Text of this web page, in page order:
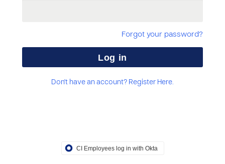
Forgot your password?
Don't have an account? Register Here.
CI Employees log in with Okta